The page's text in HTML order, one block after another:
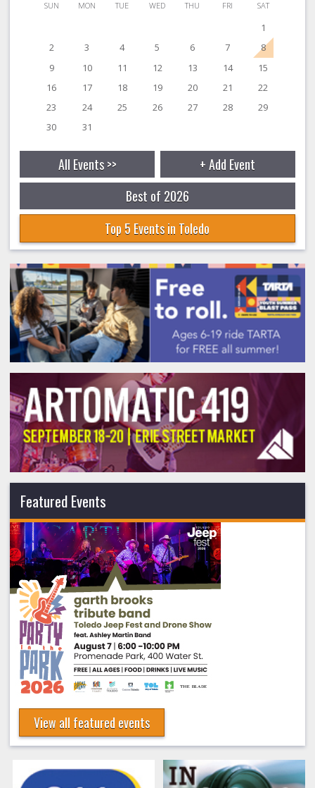
SUN MON TUE WED THU FRI SAT
1
2
3 4 5 6 7
8
9
10 11 12 13 14
15
16
17 18 19 20 21
22
23
24 25 26 27 28
29
30
31
All Events >>
+ Add Event
Best of 2026
Top 5 Events in Toledo
Featured Events
View all featured events